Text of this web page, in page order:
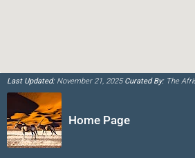
Last Updated:November 21, 2025Curated By:The
Home Page